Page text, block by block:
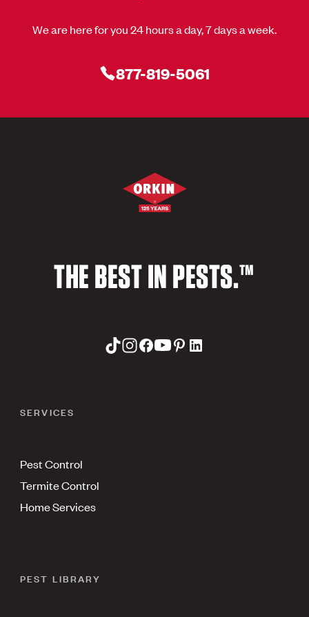
We are here for you 24 hours a day, 7 days a week.
877-819-5061
THE BEST IN PESTS.™
SERVICES
Pest Control
Termite Control
Home Services
PEST LIBRARY